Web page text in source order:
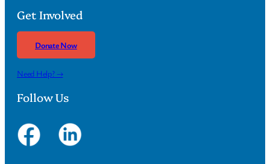
Get Involved
Donate Now
Need Help? →
Follow Us